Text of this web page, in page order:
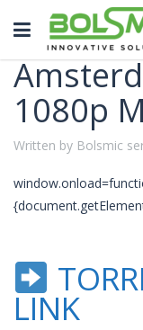
Toggle
navigation
Categories
1080p
Written by Bolsmic
LINK